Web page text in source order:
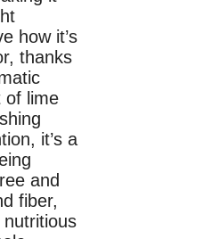
how it’s
thanks
of lime
it’s a
and
fiber,